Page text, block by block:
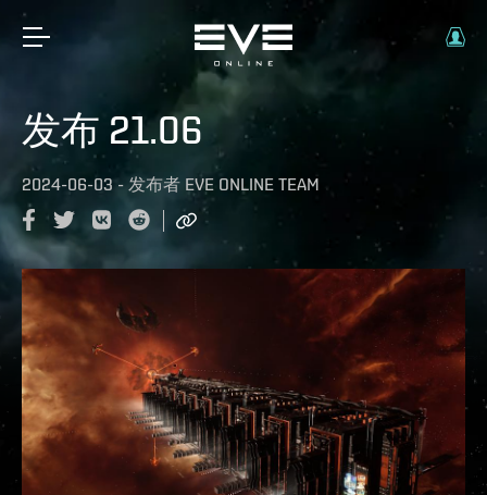
发布 21.06
2024-06-03 - 发布者 EVE ONLINE TEAM